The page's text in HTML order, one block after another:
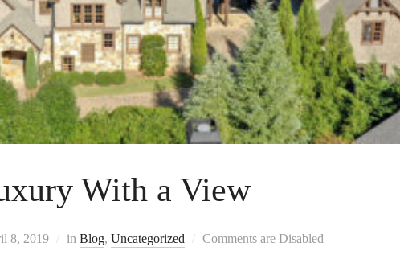
With a View
8, 2019 in Blog, Uncategorized Comments are Disabled